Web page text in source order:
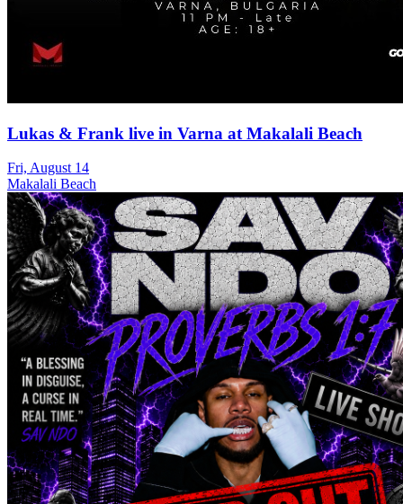
Lukas & Frank live in Varna at Makalali Beach
Fri, August 14
Makalali Beach